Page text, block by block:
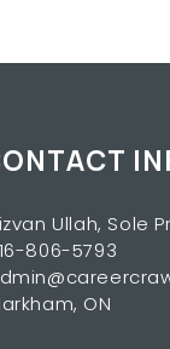
Ullah, Sole
806-5793
ON